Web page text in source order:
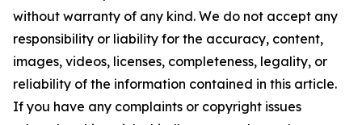
without warranty of any kind. We do not accept any
responsibility or liability for the accuracy, content,
images, videos, licenses, completeness, legality, or
reliability of the information contained in this article.
If you have any complaints or copyright issues